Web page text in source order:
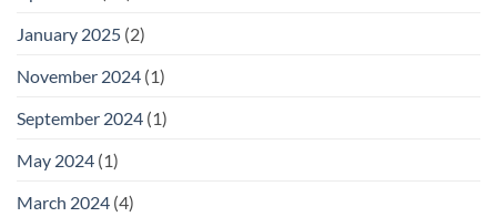
January 2025 (2)
November 2024 (1)
September 2024 (1)
May 2024 (1)
March 2024 (4)